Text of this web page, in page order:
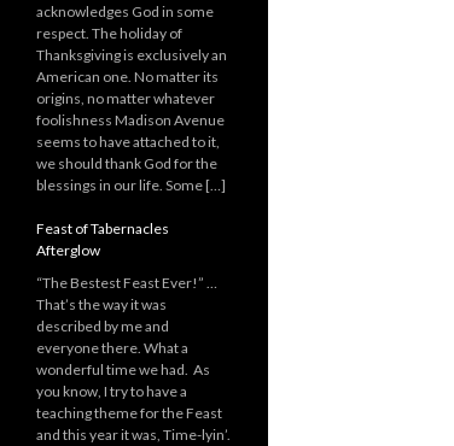
acknowledges God in some
respect. The holiday of
Thanksgiving is exclusively an
American one. No matter its
origins, no matter whatever
foolishness Madison Avenue
seems to have attached to it,
we should thank God for the
blessings in our life. Some […]
Feast of Tabernacles
Afterglow
“The Bestest Feast Ever!” …
That’s the way it was
described by me and
everyone there. What a
wonderful time we had. As
you know, I try to have a
teaching theme for the Feast
and this year it was, Time-lyin’.